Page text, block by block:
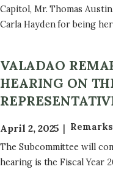
Capitol, Mr. Thomas
Carla Hayden for being
VALADAO
HEARING ON
April 2, 2025
Remarks
The Subcommittee will
hearing is the Fiscal Year